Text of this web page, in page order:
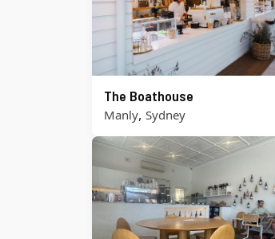
The Boathouse
Manly, Sydney